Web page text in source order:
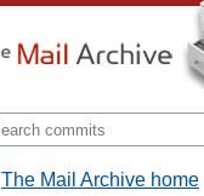
The Mail Archive home